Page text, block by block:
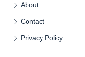
About
Contact
Privacy Policy